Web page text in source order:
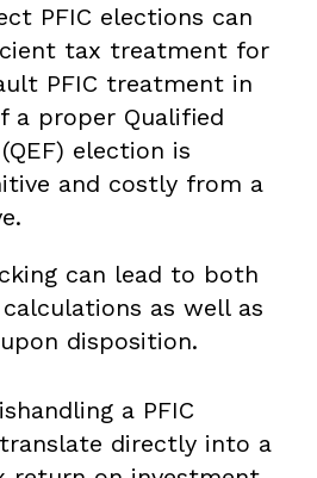
PFIC elections can
tax treatment for
PFIC treatment in
a proper Qualified
election is
and costly from a
can lead to both
as well as
disposition.
a PFIC
directly into a